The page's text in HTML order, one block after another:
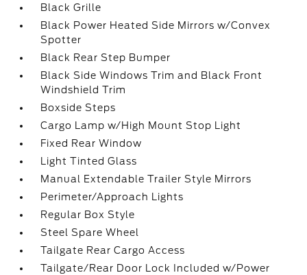
Black Grille
Black Power Heated Side Mirrors w/Convex
Spotter
Black Rear Step Bumper
Black Side Windows Trim and Black Front
Windshield Trim
Boxside Steps
Cargo Lamp w/High Mount Stop Light
Fixed Rear Window
Light Tinted Glass
Manual Extendable Trailer Style Mirrors
Perimeter/Approach Lights
Regular Box Style
Steel Spare Wheel
Tailgate Rear Cargo Access
Tailgate/Rear Door Lock Included w/Power